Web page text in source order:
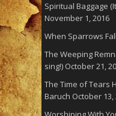
Spiritual Baggage
November 1, 2016
When Sparrows Fall
The Weeping
sing!) October 21,
The Time of Tears
Baruch October 13,